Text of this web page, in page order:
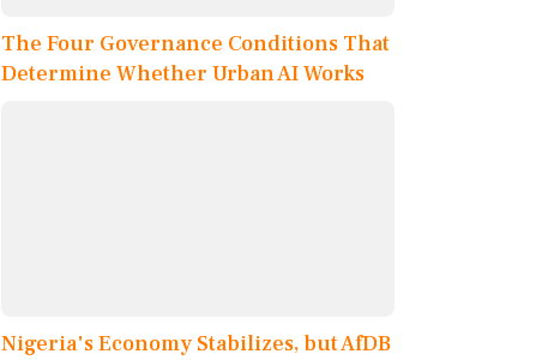
The Four Governance Conditions That
Determine Whether Urban AI Works
Nigeria's Economy Stabilizes, but AfDB